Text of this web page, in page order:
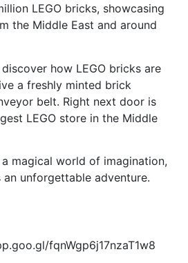
LEGO bricks, showcasing
the Middle East and around
discover how LEGO bricks are
a freshly minted brick
belt. Right next door is
LEGO store in the Middle
a magical world of imagination,
unforgettable adventure.
fqnWgp6j17nzaT1w8